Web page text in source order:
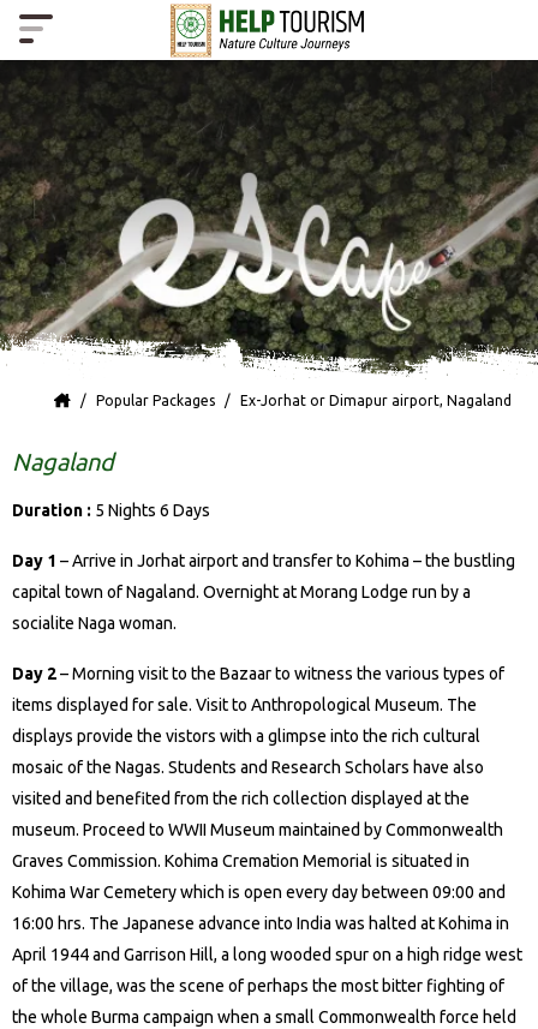
Popular Packages Ex-Jorhat or Dimapur airport, Nagaland
Nagaland
Duration : 5 Nights 6 Days
Day 1 – Arrive in Jorhat airport and transfer to Kohima – the bustling
capital town of Nagaland. Overnight at Morang Lodge run by a
socialite Naga woman.
Day 2– Morning visit to the Bazaar to witness the various types of
items displayed for sale. Visit to Anthropological Museum. The
displays provide the vistors with a glimpse into the rich cultural
mosaic of the Nagas. Students and Research Scholars have also
visited and benefited from the rich collection displayed at the
museum. Proceed to WWII Museum maintained by Commonwealth
Graves Commission. Kohima Cremation Memorial is situated in
Kohima War Cemetery which is open every day between 09:00 and
16:00 hrs. The Japanese advance into India was halted at Kohima in
April 1944 and Garrison Hill, a long wooded spur on a high ridge west
of the village, was the scene of perhaps the most bitter fighting of
the whole Burma campaign when a small Commonwealth force held